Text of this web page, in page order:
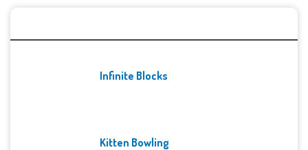
Infinite Blocks
Kitten Bowling